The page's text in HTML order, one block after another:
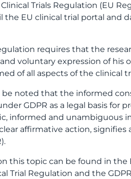
Trials Regulation (EU
the EU clinical trial portal and
requires that the
voluntary expression of his
of all aspects of the clinical
be noted that the informed
GDPR as a legal basis for
informed and unambiguous
affirmative action,
this topic can be found in the
Trial Regulation and the